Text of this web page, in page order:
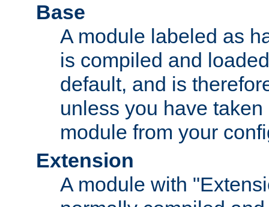
Base
A module labeled as
is compiled and
default, and is
unless you have
module from your
Extension
A module with